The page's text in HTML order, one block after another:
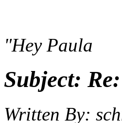
"Hey Paula
Subject:
Written By: